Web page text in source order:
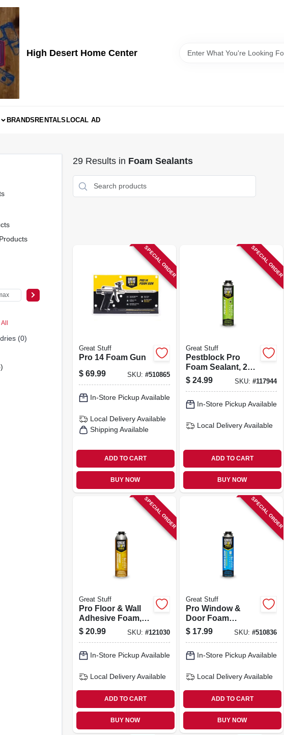
High Desert Home Center
BRANDSRENTALSLOCAL AD
(0)
)
29Results in Foam Sealants
SPECIAL ORDER
Great Stuff
Pro 14 Foam Gun
$ 69.99 SKU: #510865
In-Store Pickup Available
Local Delivery Available
Shipping Available
ADD TO CART
BUY NOW
SPECIAL ORDER
Great Stuff
Pestblock Pro
Foam Sealant, 20
Oz.
$ 24.99 SKU: #117944
In-Store Pickup Available
Local Delivery Available
ADD TO CART
BUY NOW
SPECIAL ORDER
Great Stuff
Pro Floor & Wall
Adhesive Foam,
26.5-oz.
$ 20.99 SKU: #121030
In-Store Pickup Available
Local Delivery Available
ADD TO CART
BUY NOW
SPECIAL ORDER
Great Stuff
Pro Window &
Door Foam
Sealant, Low
Pressure, 20-oz.
$ 17.99 SKU: #510836
In-Store Pickup Available
Local Delivery Available
ADD TO CART
BUY NOW